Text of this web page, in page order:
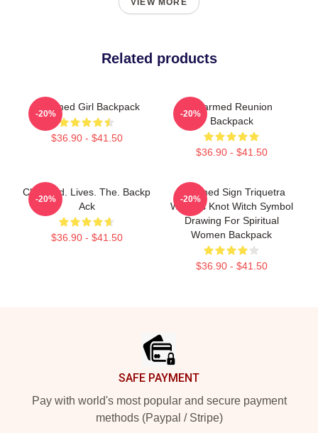
Related products
Charmed Girl Backpack
$36.90 - $41.50
-20%
Charmed Reunion
Backpack
$36.90 - $41.50
-20%
Charmed. Lives. The. Backp
Ack
$36.90 - $41.50
-20%
Charmed Sign Triquetra
Witches Knot Witch Symbol
Drawing For Spiritual
Women Backpack
$36.90 - $41.50
-20%
SAFE PAYMENT
Pay with world's most popular and secure payment
methods (Paypal / Stripe)